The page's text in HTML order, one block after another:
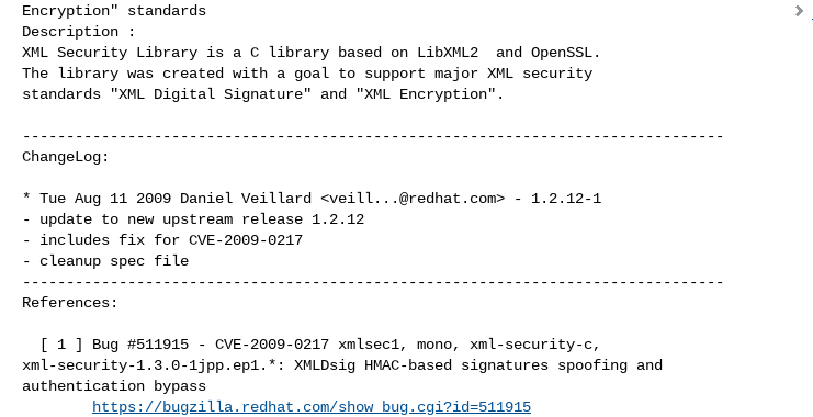
Encryption" standards
Description :
XML Security Library is a C library based on LibXML2  and OpenSSL.
The library was created with a goal to support major XML security
standards "XML Digital Signature" and "XML Encryption".
--------------------------------------------------------------------------------
ChangeLog:
* Tue Aug 11 2009 Daniel Veillard <veill...@redhat.com> - 1.2.12-1
- update to new upstream release 1.2.12
- includes fix for CVE-2009-0217
- cleanup spec file
--------------------------------------------------------------------------------
References:
xml-security-1.3.0-1jpp.ep1.*: XMLDsig HMAC-based signatures spoofing and
authentication bypass
https://bugzilla.redhat.com/show_bug.cgi?id=511915